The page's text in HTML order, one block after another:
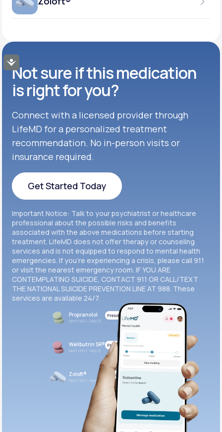
Accessibility
Get Started
Get Started
Celexa®
Get Started
Get Started
GENERIC AVAILABLE
Cymbalta®
Get Started
Get Started
37.5MG-75MG
GENERIC AVAILABLE
Effexor®
Get Started
Get Started
GENERIC AVAILABLE
Zoloft®
Get Started
Get Started
Not sure if this medication
is right for you?
Connect with a licensed provider through
LifeMD for a personalized treatment
recommendation. No in-person visits or
insurance required.
Get Started Today
Get Started Today
Important Notice: Talk to your psychiatrist or healthcare
professional about the possible risks and benefits
associated with the above medications before starting
treatment. LifeMD does not offer therapy or counseling
services and is not equipped to respond to mental health
emergencies. If you’re experiencing a crisis, please call 911
or visit the nearest emergency room. IF YOU ARE
CONTEMPLATING SUICIDE, CONTACT 911 OR CALL/TEXT
THE NATIONAL SUICIDE PREVENTION LINE AT 988. These
services are available 24/7.
Propranolol
Next refill: May 21
Prescribed
Wellbutrin SR®
Next refill: May 21
Prescribed
Zoloft®
Next refill: May 21
Prescribed